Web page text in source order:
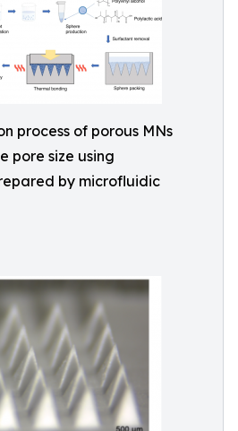
process of porous MNs
pore size using
by microfluidic